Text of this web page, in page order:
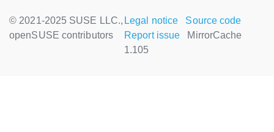
© 2021-2025 SUSE LLC.,
openSUSE contributors
Legal notice
Source code
Report issue
MirrorCache
1.105